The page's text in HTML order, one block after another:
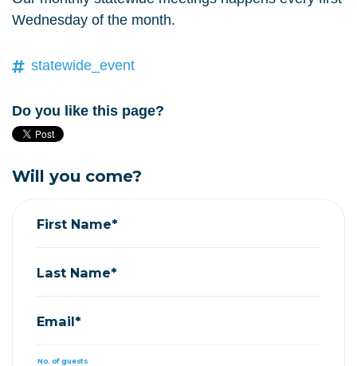
Wednesday of the month.
statewide_event
Do you like this page?
Will you come?
First Name*
Last Name*
Email*
No. of guests